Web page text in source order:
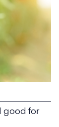
good for